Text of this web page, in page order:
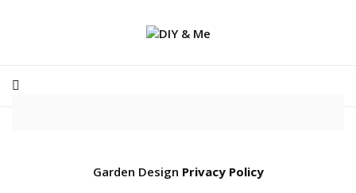
Garden Design Privacy Policy